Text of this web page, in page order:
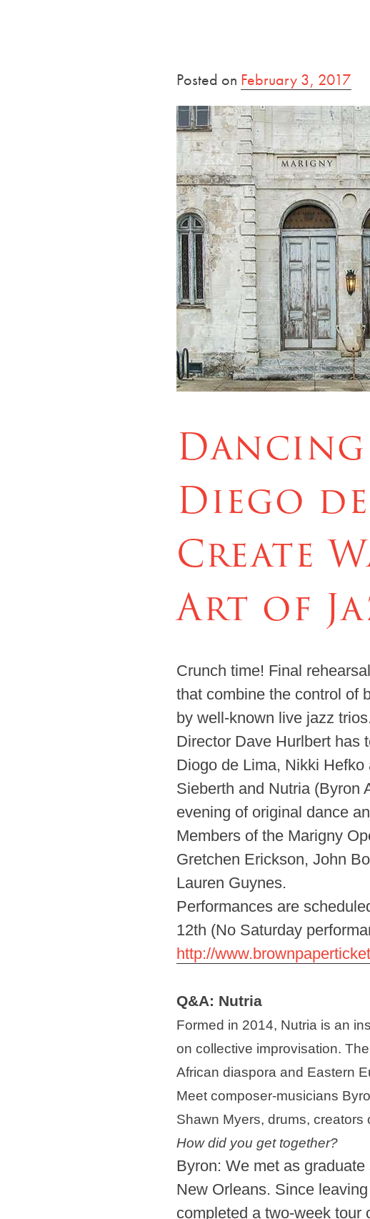
Posted on February 3, 2017
Dancing
Diego
Create
Art of
Crunch time! Final
that combine the control of
by well-known live jazz trios.
Director Dave Hurlbert has
Diogo de Lima, Nikki
Sieberth and Nutria (Byron
evening of original dance
Members of the Marigny
Gretchen Erickson, John
Lauren Guynes.
Performances are
12th (No Saturday
http://
Q&A: Nutria
Formed in 2014, Nutria is an
on collective improvisation.
African diaspora and Eastern
Meet composer-musicians
Shawn Myers, drums, creators
How did you get together?
Byron: We met as
New Orleans. Since
completed a two-week tour